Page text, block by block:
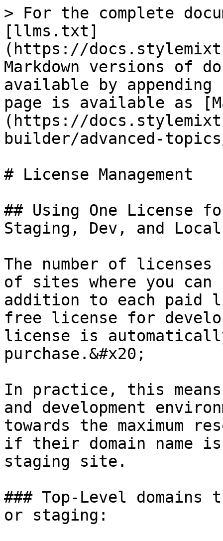
> For the complete
[llms.txt]
(https://
Markdown versions of
available by
page is available as
(https://
builder/advanced-
# License Management
## Using One License
Staging, Dev, and
The number of licenses
of sites where you can
addition to each paid
free license for
license is
purchase.&#x20;
In practice, this
and development
towards the maximum
if their domain name
staging site.
### Top-Level
or staging: